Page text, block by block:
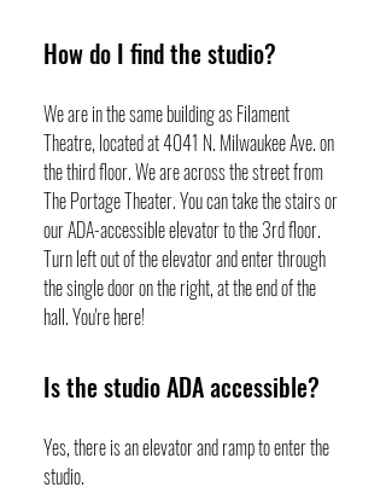
How do I find the studio?
We are in the same building as Filament
Theatre, located at 4041 N. Milwaukee Ave. on
the third floor. We are across the street from
The Portage Theater. You can take the stairs or
our ADA-accessible elevator to the 3rd floor.
Turn left out of the elevator and enter through
the single door on the right, at the end of the
hall. You're here!
Is the studio ADA accessible?
Yes, there is an elevator and ramp to enter the
studio.